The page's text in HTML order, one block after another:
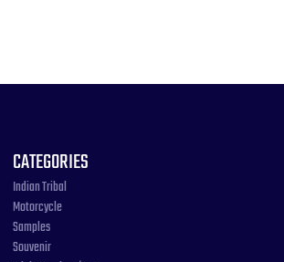
CATEGORIES
Indian Tribal
Motorcycle
Samples
Souvenir